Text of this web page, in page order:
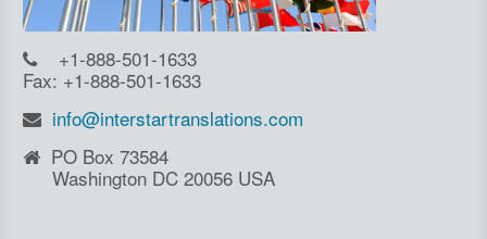
+1-888-501-1633
Fax: +1-888-501-1633
info@interstartranslations.com
PO Box 73584
Washington DC 20056 USA